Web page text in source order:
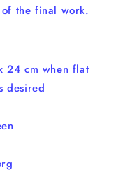
the final work.
24 cm when flat
desired